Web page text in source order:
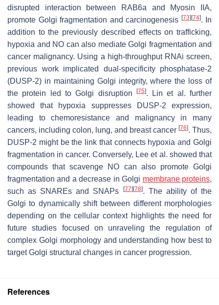
disrupted interaction between RAB6a and Myosin IIA,
promote Golgi fragmentation and carcinogenesis [73][74]. In
addition to the previously described effects on trafficking,
hypoxia and NO can also mediate Golgi fragmentation and
cancer malignancy. Using a high-throughput RNAi screen,
previous work implicated dual-specificity phosphatase-2
(DUSP-2) in maintaining Golgi integrity, where the loss of
the protein led to Golgi disruption
[75]. Lin et al. further
showed that hypoxia suppresses DUSP-2 expression,
leading to chemoresistance and malignancy in many
cancers, including colon, lung, and breast cancer [76]. Thus,
DUSP-2 might be the link that connects hypoxia and Golgi
fragmentation in cancer. Conversely, Lee et al. showed that
compounds that scavenge NO can also promote Golgi
fragmentation and a decrease in Golgi membrane proteins,
such as SNAREs and SNAPs
[77][78]. The ability of the
Golgi to dynamically shift between different morphologies
depending on the cellular context highlights the need for
future studies focused on unraveling the regulation of
complex Golgi morphology and understanding how best to
target Golgi structural changes in cancer progression.
References